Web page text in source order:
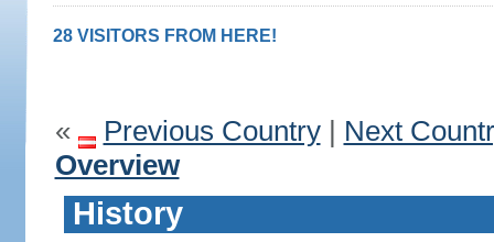
28 VISITORS FROM HERE!
« Previous Country| Next
Overview
History